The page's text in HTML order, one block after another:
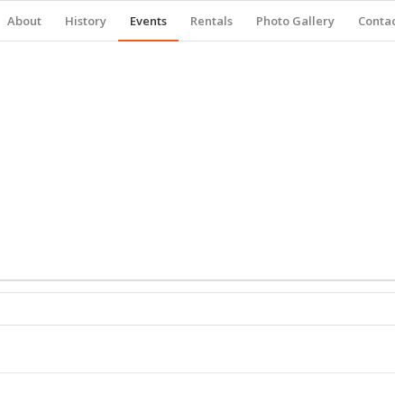
About History Events Rentals Photo Gallery